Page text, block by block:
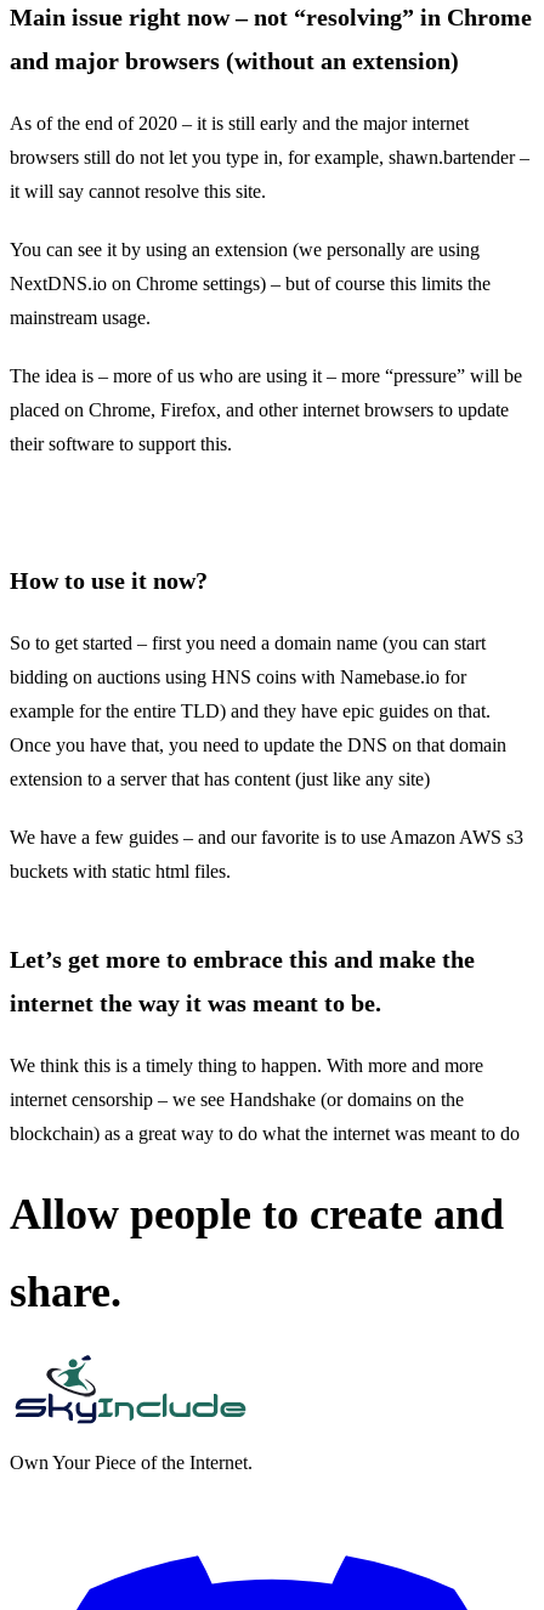
Main issue right now – not “resolving” in Chrome
and major browsers (without an extension)
As of the end of 2020 – it is still early and the major internet
browsers still do not let you type in, for example, shawn.bartender –
it will say cannot resolve this site.
You can see it by using an extension (we personally are using
NextDNS.io on Chrome settings) – but of course this limits the
mainstream usage.
The idea is – more of us who are using it – more “pressure” will be
placed on Chrome, Firefox, and other internet browsers to update
their software to support this.
How to use it now?
So to get started – first you need a domain name (you can start
bidding on auctions using HNS coins with Namebase.io for
example for the entire TLD) and they have epic guides on that.
Once you have that, you need to update the DNS on that domain
extension to a server that has content (just like any site)
We have a few guides – and our favorite is to use Amazon AWS s3
buckets with static html files.
Let’s get more to embrace this and make the
internet the way it was meant to be.
We think this is a timely thing to happen. With more and more
internet censorship – we see Handshake (or domains on the
blockchain) as a great way to do what the internet was meant to do
Allow people to create and
share.
Own Your Piece of the Internet.